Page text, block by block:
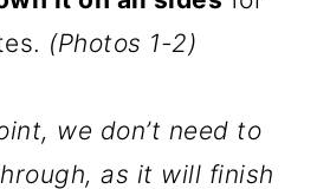
(Photos 1-2)
we don’t need to
as it will finish